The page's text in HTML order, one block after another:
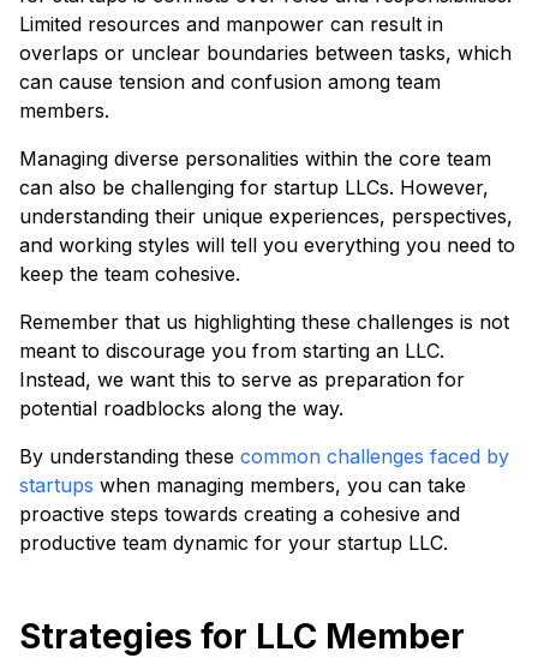
Limited resources and manpower can result in
overlaps or unclear boundaries between tasks, which
can cause tension and confusion among team
members.
Managing diverse personalities within the core team
can also be challenging for startup LLCs. However,
understanding their unique experiences, perspectives,
and working styles will tell you everything you need to
keep the team cohesive.
Remember that us highlighting these challenges is not
meant to discourage you from starting an LLC.
Instead, we want this to serve as preparation for
potential roadblocks along the way.
By understanding these common challenges faced by
startups when managing members, you can take
proactive steps towards creating a cohesive and
productive team dynamic for your startup LLC.
Strategies for LLC Member